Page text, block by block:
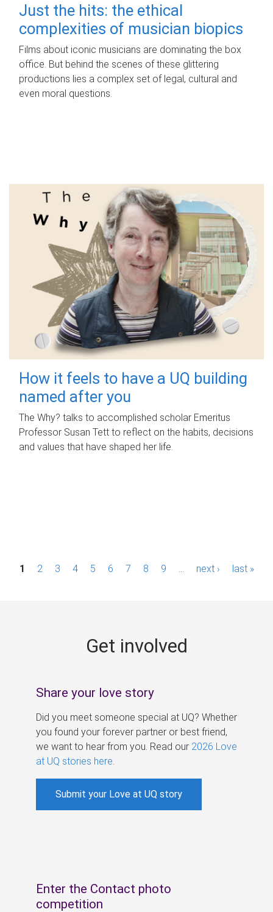
Just the hits: the ethical
complexities of musician biopics
Films about iconic musicians are dominating the box
office. But behind the scenes of these glittering
productions lies a complex set of legal, cultural and
even moral questions.
How it feels to have a UQ building
named after you
The Why? talks to accomplished scholar Emeritus
Professor Susan Tett to reflect on the habits, decisions
and values that have shaped her life.
P1 2 3 4 5 6 7 8 9 next › last »
Get involved
Share your love story
Did you meet someone special at UQ? Whether
you found your forever partner or best friend,
we want to hear from you. Read our 2026 Love
at UQ stories here
Submit your Love at UQ story
Enter the Contact photo
competition